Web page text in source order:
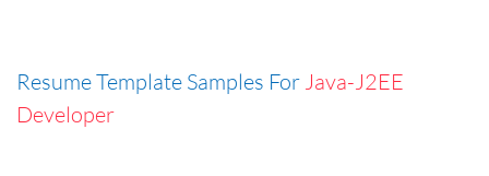
Resume Template Samples For Java-J2EE
Developer